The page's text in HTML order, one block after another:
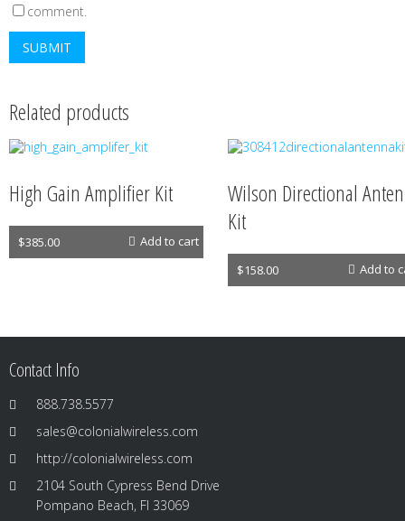
comment.
Related products
High Gain Amplifier Kit
$385.00 Add to cart
Wilson Directional
Kit
$158.00 Add to
Contact Info
888.738.5577
sales@colonialwireless.com
http://colonialwireless.com
2104 South Cypress Bend Drive
Pompano Beach, Fl 33069